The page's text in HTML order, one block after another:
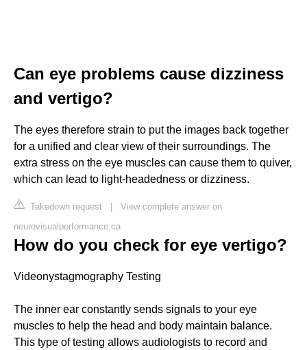
Can eye problems cause dizziness
and vertigo?
The eyes therefore strain to put the images back together
for a unified and clear view of their surroundings. The
extra stress on the eye muscles can cause them to quiver,
which can lead to light-headedness or dizziness.
Takedown request | View complete answer on
neurovisualperformance.ca
How do you check for eye vertigo?
Videonystagmography Testing
The inner ear constantly sends signals to your eye
muscles to help the head and body maintain balance.
This type of testing allows audiologists to record and